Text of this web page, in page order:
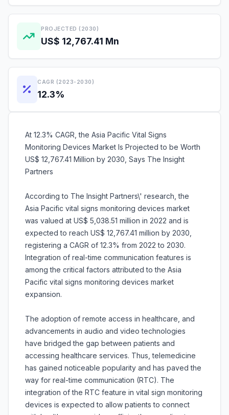
PROJECTED (2030)
US$ 12,767.41 Mn
CAGR (2023-2030)
12.3%
At 12.3% CAGR, the Asia Pacific Vital Signs
Monitoring Devices Market Is Projected to be Worth
US$ 12,767.41 Million by 2030, Says The Insight
Partners
According to The Insight Partners\' research, the
Asia Pacific vital signs monitoring devices market
was valued at US$ 5,038.51 million in 2022 and is
expected to reach US$ 12,767.41 million by 2030,
registering a CAGR of 12.3% from 2022 to 2030.
Integration of real-time communication features is
among the critical factors attributed to the Asia
Pacific vital signs monitoring devices market
expansion.
The adoption of remote access in healthcare, and
advancements in audio and video technologies
have bridged the gap between patients and
accessing healthcare services. Thus, telemedicine
has gained noticeable popularity and has paved the
way for real-time communication (RTC). The
integration of the RTC feature in vital sign monitoring
devices is expected to allow patients to connect